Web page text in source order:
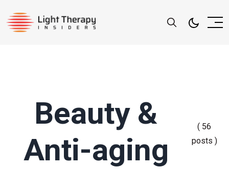
Beauty &
Anti-aging
( 56
posts )